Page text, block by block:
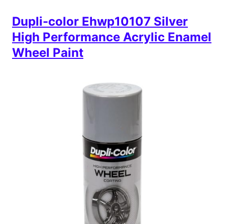
Dupli-color Ehwp10107 Silver
High Performance Acrylic Enamel
Wheel Paint